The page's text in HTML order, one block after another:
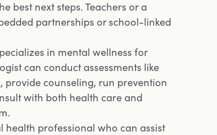
best next steps. Teachers or a
partnerships or school-linked
in mental wellness for
can conduct assessments like
counseling, run prevention
with both health care and
health professional who can assist